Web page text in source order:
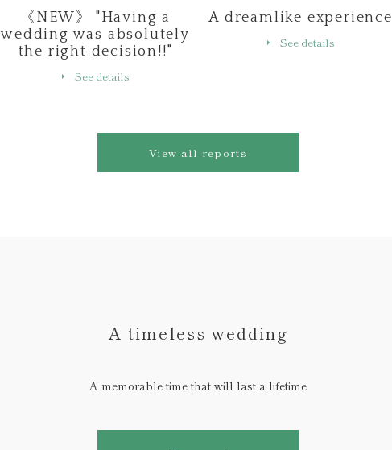
《NEW》 "Having a
wedding was absolutely
the right decision!!"
See details
A dreamlike experience
See details
View all reports
A timeless wedding
A memorable time that will last a lifetime